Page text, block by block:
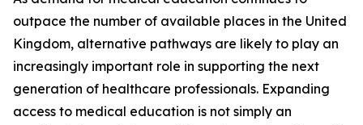
outpace the number of available places in the United
Kingdom, alternative pathways are likely to play an
increasingly important role in supporting the next
generation of healthcare professionals. Expanding
access to medical education is not simply an